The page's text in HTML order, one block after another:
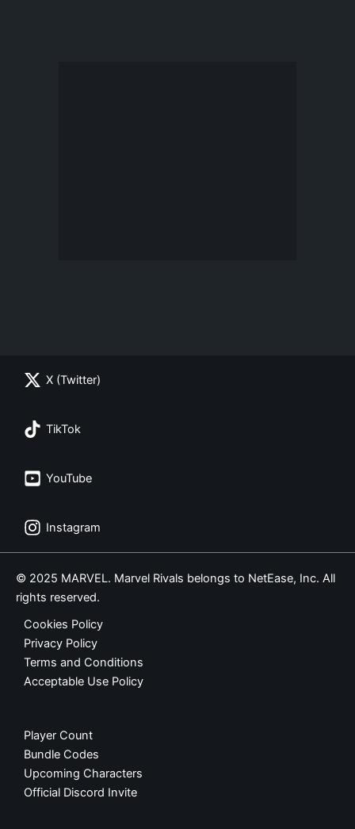
X (Twitter)
TikTok
YouTube
Instagram
© 2025 MARVEL. Marvel Rivals belongs to NetEase, Inc. All
rights reserved.
Cookies Policy
Privacy Policy
Terms and Conditions
Acceptable Use Policy
Player Count
Bundle Codes
Upcoming Characters
Official Discord Invite